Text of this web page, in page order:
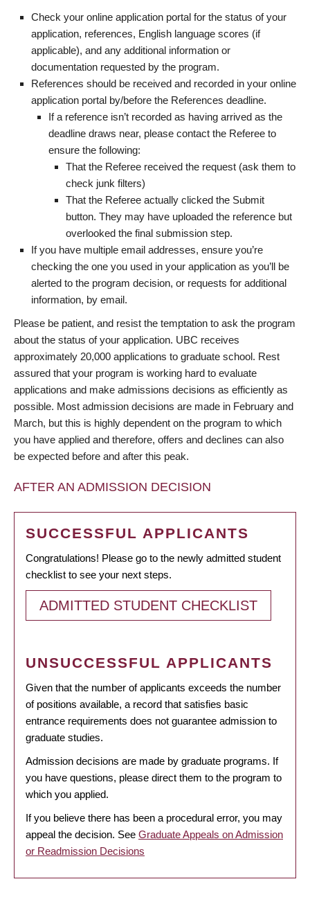
Check your online application portal for the status of your
application, references, English language scores (if
applicable), and any additional information or
documentation requested by the program.
References should be received and recorded in your online
application portal by/before the References deadline.
If a reference isn’t recorded as having arrived as the
deadline draws near, please contact the Referee to
ensure the following:
That the Referee received the request (ask them to
check junk filters)
That the Referee actually clicked the Submit
button. They may have uploaded the reference but
overlooked the final submission step.
If you have multiple email addresses, ensure you’re
checking the one you used in your application as you’ll be
alerted to the program decision, or requests for additional
information, by email.
Please be patient, and resist the temptation to ask the program
about the status of your application. UBC receives
approximately 20,000 applications to graduate school. Rest
assured that your program is working hard to evaluate
applications and make admissions decisions as efficiently as
possible. Most admission decisions are made in February and
March, but this is highly dependent on the program to which
you have applied and therefore, offers and declines can also
be expected before and after this peak.
AFTER AN ADMISSION DECISION
SUCCESSFUL APPLICANTS
Congratulations! Please go to the newly admitted student
checklist to see your next steps.
ADMITTED STUDENT CHECKLIST
UNSUCCESSFUL APPLICANTS
Given that the number of applicants exceeds the number
of positions available, a record that satisfies basic
entrance requirements does not guarantee admission to
graduate studies.
Admission decisions are made by graduate programs. If
you have questions, please direct them to the program to
which you applied.
If you believe there has been a procedural error, you may
appeal the decision. See Graduate Appeals on Admission
or Readmission Decisions